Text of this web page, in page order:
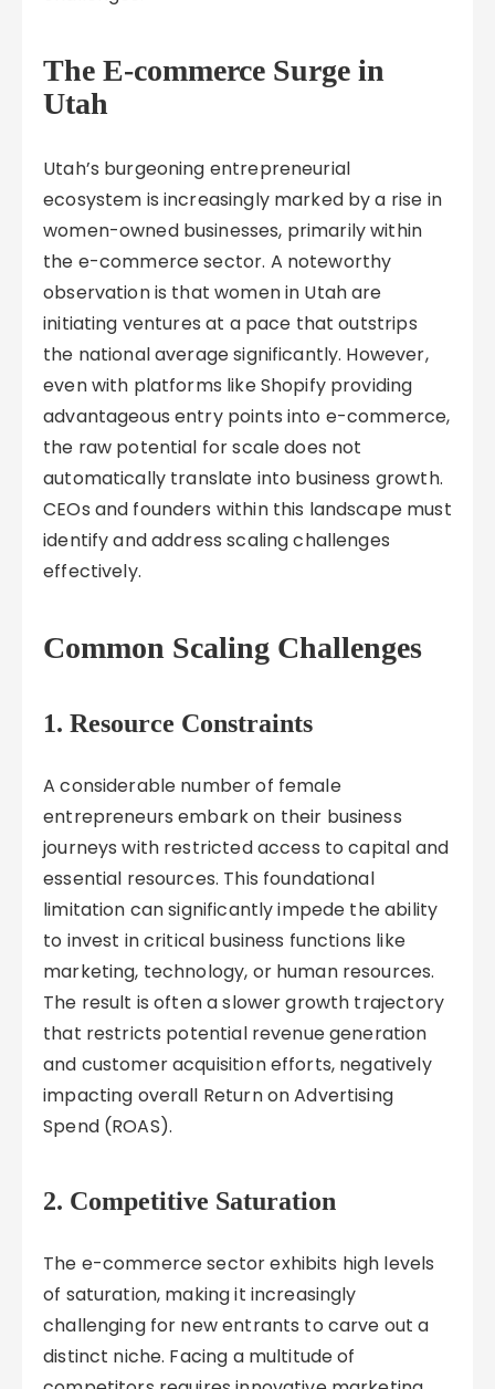
The E-commerce Surge in
Utah
Utah’s burgeoning entrepreneurial
ecosystem is increasingly marked by a rise in
women-owned businesses, primarily within
the e-commerce sector. A noteworthy
observation is that women in Utah are
initiating ventures at a pace that outstrips
the national average significantly. However,
even with platforms like Shopify providing
advantageous entry points into e-commerce,
the raw potential for scale does not
automatically translate into business growth.
CEOs and founders within this landscape must
identify and address scaling challenges
effectively.
Common Scaling Challenges
1. Resource Constraints
A considerable number of female
entrepreneurs embark on their business
journeys with restricted access to capital and
essential resources. This foundational
limitation can significantly impede the ability
to invest in critical business functions like
marketing, technology, or human resources.
The result is often a slower growth trajectory
that restricts potential revenue generation
and customer acquisition efforts, negatively
impacting overall Return on Advertising
Spend (ROAS).
2. Competitive Saturation
The e-commerce sector exhibits high levels
of saturation, making it increasingly
challenging for new entrants to carve out a
distinct niche. Facing a multitude of